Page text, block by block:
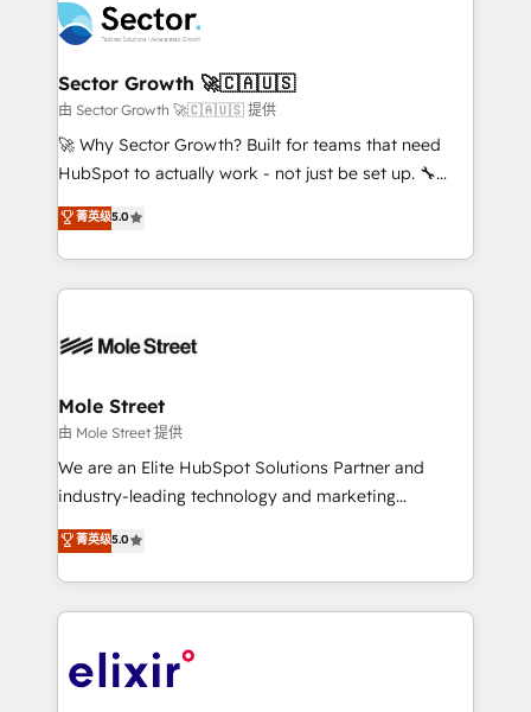
empresas em 13 países utilizam a Nexforce. Somos
a maior parceira da HubSpot na América Latina e
líder no ranking global de sucesso do cliente da
HubSpot.
businesses. Our teams are based in North America
and APAC. We are HubSpot's top-ranked Advanced
Implementation Certified Partner and we contribute
to their advisory council. We strive to do 'good work
with good people' and have worked with incredible
brands. You can see some of them on our website,
Sector Growth 🚀🇨🇦🇺🇸
由 Sector Growth 🚀🇨🇦🇺🇸 提供
🚀 Why Sector Growth? Built for teams that need
HubSpot to actually work - not just be set up. 🔧
HubSpot Experts: Onboarding, migrations,
automation, and training built for adoption. ⚡ Highly
Technical Execution: ERP, EMR and Custom
Integrations; complex builds delivered in weeks, not
workflows; automation agents; process optimization
Healthcare: HIPAA implementations; secure data
workflows 💼 Financial Services: compliant
workflows; audit-ready reporting ⚖️ Legal: client
intake; pipeline and document workflows 🛒 E-
revenue automation 🏢 Real Estate: deal pipelines;
portfolio and lifecycle management 🏭
HIPAA-aware; CASL-compliant; GDPR-ready
implementations where required 💡 Why 500+
菁英级5.0
Mole Street
由 Mole Street 提供
We are an Elite HubSpot Solutions Partner and
industry-leading technology and marketing
consultancy. Our focus is on enterprise and mid-
market B2B companies globally that want a strategic
approach to execute their goals through creative
applications of our solutions; Technical HubSpot
Design, Migrations + Integrations. Mole Street’s
菁英级5.0